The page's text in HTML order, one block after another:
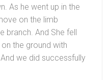
As he went up in the
on the limb
And She fell
the ground with
we did successfully